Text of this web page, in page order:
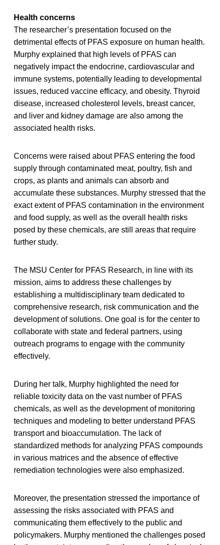
Health concerns
The researcher’s presentation focused on the
detrimental effects of PFAS exposure on human health.
Murphy explained that high levels of PFAS can
negatively impact the endocrine, cardiovascular and
immune systems, potentially leading to developmental
issues, reduced vaccine efficacy, and obesity. Thyroid
disease, increased cholesterol levels, breast cancer,
and liver and kidney damage are also among the
associated health risks.
Concerns were raised about PFAS entering the food
supply through contaminated meat, poultry, fish and
crops, as plants and animals can absorb and
accumulate these substances. Murphy stressed that the
exact extent of PFAS contamination in the environment
and food supply, as well as the overall health risks
posed by these chemicals, are still areas that require
further study.
The MSU Center for PFAS Research, in line with its
mission, aims to address these challenges by
establishing a multidisciplinary team dedicated to
comprehensive research, risk communication and the
development of solutions. One goal is for the center to
collaborate with state and federal partners, using
outreach programs to engage with the community
effectively.
During her talk, Murphy highlighted the need for
reliable toxicity data on the vast number of PFAS
chemicals, as well as the development of monitoring
techniques and modeling to better understand PFAS
transport and bioaccumulation. The lack of
standardized methods for analyzing PFAS compounds
in various matrices and the absence of effective
remediation technologies were also emphasized.
Moreover, the presentation stressed the importance of
assessing the risks associated with PFAS and
communicating them effectively to the public and
policymakers. Murphy mentioned the challenges posed